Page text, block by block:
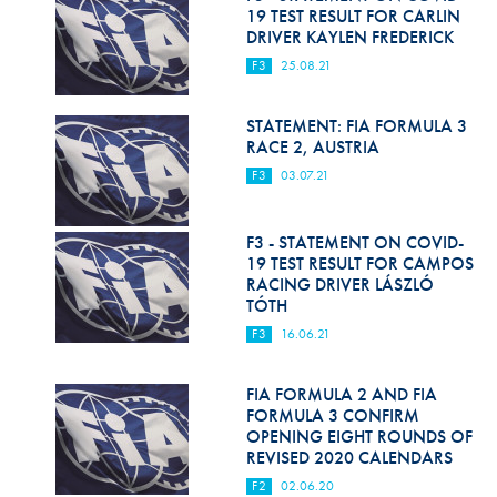
Hill Climb Safety
Medical
World Accident Database
Anti-Doping
Anti-Alcohol
FIA Volunteers & Officials
Disability & Accessibility
19 TEST RESULT FOR CARLIN
DRIVER KAYLEN FREDERICK
F3 25.08.21
STATEMENT: FIA FORMULA 3
RACE 2, AUSTRIA
F3 03.07.21
F3 - STATEMENT ON COVID-
19 TEST RESULT FOR CAMPOS
RACING DRIVER LÁSZLÓ
TÓTH
F3 16.06.21
FIA FORMULA 2 AND FIA
FORMULA 3 CONFIRM
OPENING EIGHT ROUNDS OF
REVISED 2020 CALENDARS
F2 02.06.20